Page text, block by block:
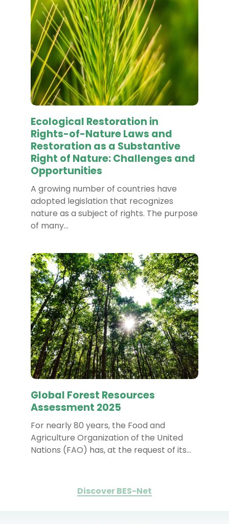
Ecological Restoration in
Rights-of-Nature Laws and
Restoration as a Substantive
Right of Nature: Challenges and
Opportunities
A growing number of countries have
adopted legislation that recognizes
nature as a subject of rights. The purpose
of many…
Global Forest Resources
Assessment 2025
For nearly 80 years, the Food and
Agriculture Organization of the United
Nations (FAO) has, at the request of its…
Discover BES-Net